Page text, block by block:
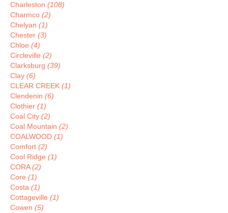
Charleston (108)
Charmco (2)
Chelyan (1)
Chester (3)
Chloe (4)
Circleville (2)
Clarksburg (39)
Clay (6)
CLEAR CREEK (1)
Clendenin (6)
Clothier (1)
Coal City (2)
Coal Mountain (2)
COALWOOD (1)
Comfort (2)
Cool Ridge (1)
CORA(2)
Core (1)
Costa (1)
Cottageville (1)
Cowen (5)